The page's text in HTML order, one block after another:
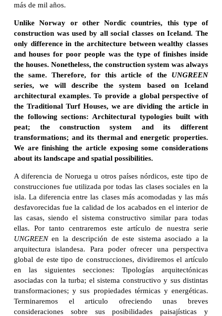
más de mil años.
Unlike Norway or other Nordic countries, this type of
construction was used by all social classes on Iceland. The
only difference in the architecture between wealthy classes
and houses for poor people was the type of finishes inside
the houses. Nonetheless, the construction system was always
the same. Therefore, for this article of the UNGREEN
series, we will describe the system based on Iceland
architectural examples. To provide a global perspective of
the Traditional Turf Houses, we are dividing the article in
the following sections: Architectural typologies built with
peat; the construction system and its different
transformations; and its thermal and energetic properties.
We are finishing the article exposing some considerations
about its landscape and spatial possibilities.
A diferencia de Noruega u otros países nórdicos, este tipo de
construcciones fue utilizada por todas las clases sociales en la
isla. La diferencia entre las clases más acomodadas y las más
desfavorecidas fue la calidad de los acabados en el interior de
las casas, siendo el sistema constructivo similar para todas
ellas. Por tanto centraremos este artículo de nuestra serie
UNGREENen la descripción de este sistema asociado a la
arquitectura islandesa. Para poder ofrecer una perspectiva
global de este tipo de construcciones, dividiremos el artículo
en las siguientes secciones: Tipologías arquitectónicas
asociadas con la turba; el sistema constructivo y sus distintas
transformaciones; y sus propiedades térmicas y energéticas.
Terminaremos el articulo ofreciendo unas breves
consideraciones sobre sus posibilidades paisajísticas y